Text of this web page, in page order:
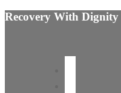
Recovery With Dignity